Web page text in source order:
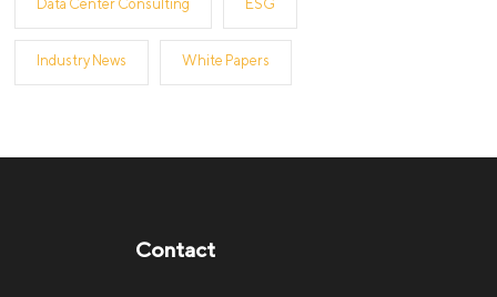
Data Center Consulting ESG
Industry News White Papers
Contact